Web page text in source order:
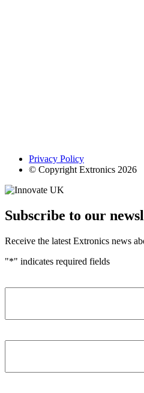
Privacy Policy
© Copyright Extronics 2026
Subscribe to our
Receive the latest Extronics news
"*" indicates required fields